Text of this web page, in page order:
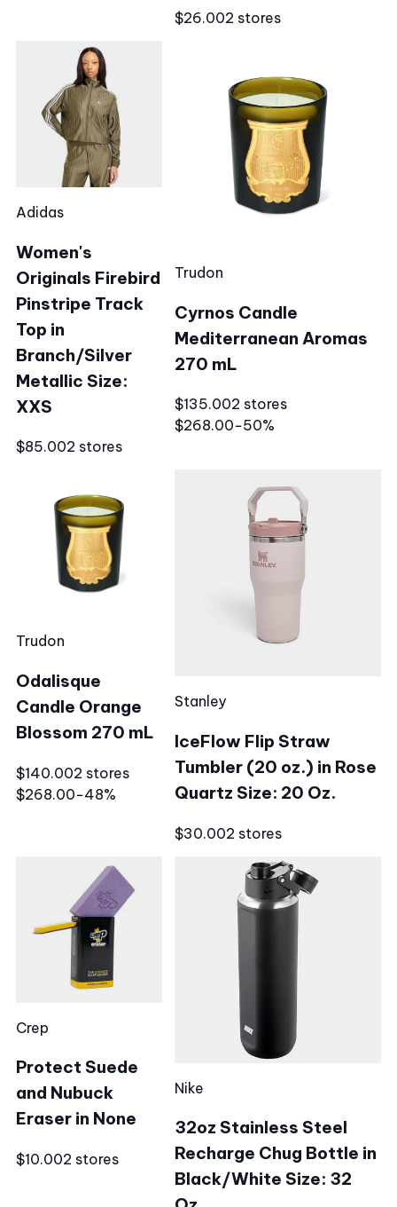
$26.002 stores
Adidas
Women's
Originals Firebird
Pinstripe Track
Top in
Branch/Silver
Metallic Size:
XXS
$85.002 stores
Trudon
Cyrnos Candle
Mediterranean Aromas
270 mL
$135.002 stores
$268.00−50%
Trudon
Odalisque
Candle Orange
Blossom 270 mL
$140.002 stores
$268.00−48%
Stanley
IceFlow Flip Straw
Tumbler (20 oz.) in Rose
Quartz Size: 20 Oz.
$30.002 stores
Crep
Protect Suede
and Nubuck
Eraser in None
$10.002 stores
Nike
32oz Stainless Steel
Recharge Chug Bottle in
Black/White Size: 32